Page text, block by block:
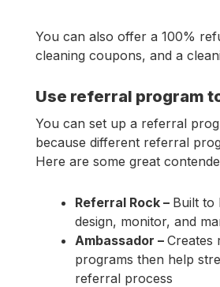
You can also offer a 100%
cleaning coupons, and a
Use referral program
You can set up a referral
because different referral
Here are some great
Referral Rock – Built to
design, monitor, and
Ambassador – Creates
programs then help
referral process